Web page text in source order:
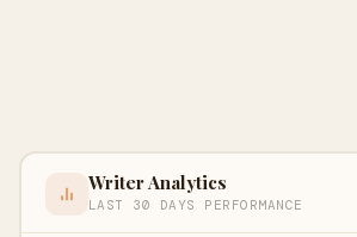
Writer Analytics
LAST 30 DAYS PERFORMANCE